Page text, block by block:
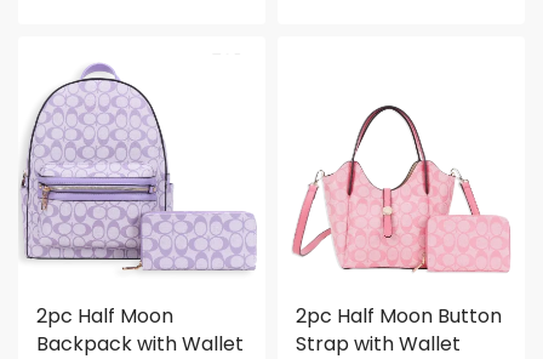
2pc Half Moon
Backpack with Wallet
2pc Half Moon Button
Strap with Wallet